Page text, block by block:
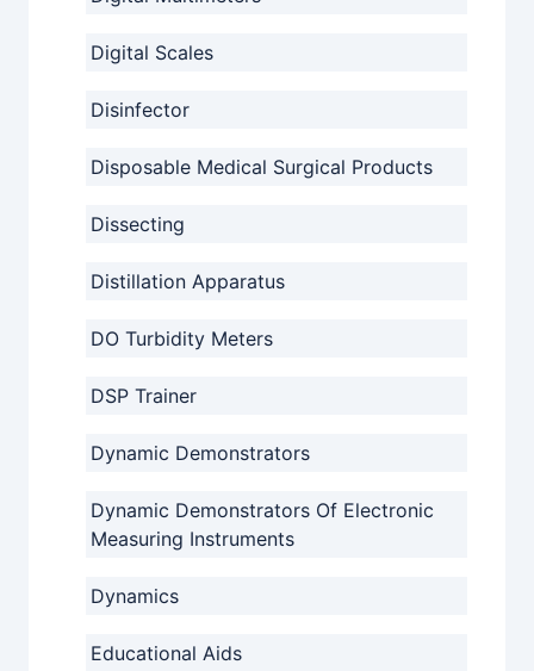
Digital Scales
Disinfector
Disposable Medical Surgical Products
Dissecting
Distillation Apparatus
DO Turbidity Meters
DSP Trainer
Dynamic Demonstrators
Dynamic Demonstrators Of Electronic
Measuring Instruments
Dynamics
Educational Aids